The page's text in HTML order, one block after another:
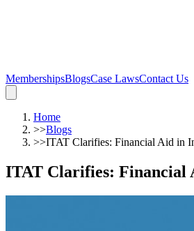
MembershipsBlogsCase LawsContact Us
Home
>>Blogs
>>ITAT Clarifies: Financial Aid in
ITAT Clarifies: Financial